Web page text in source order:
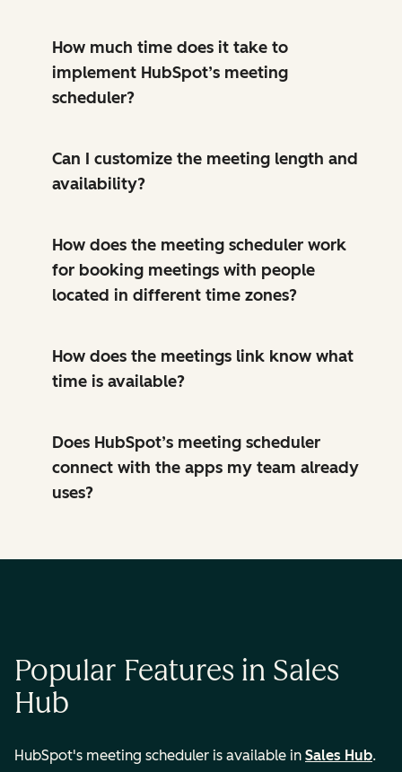
How much time does it take to
implement HubSpot’s meeting
scheduler?
Can I customize the meeting length and
availability?
How does the meeting scheduler work
for booking meetings with people
located in different time zones?
How does the meetings link know what
time is available?
Does HubSpot’s meeting scheduler
connect with the apps my team already
uses?
Popular Features in Sales
Hub
HubSpot's meeting scheduler is available in Sales Hub.